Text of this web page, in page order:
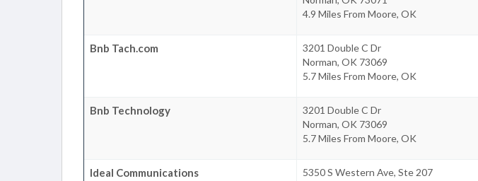
4.9 Miles From Moore, OK
Bnb Tach.com
3201 Double C Dr
Norman, OK 73069
5.7 Miles From Moore, OK
Bnb Technology
3201 Double C Dr
Norman, OK 73069
5.7 Miles From Moore, OK
Ideal Communications
5350 S Western Ave, Ste 207